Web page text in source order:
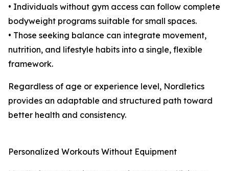
• Individuals without gym access can follow complete
bodyweight programs suitable for small spaces.
• Those seeking balance can integrate movement,
nutrition, and lifestyle habits into a single, flexible
framework.
Regardless of age or experience level, Nordletics
provides an adaptable and structured path toward
better health and consistency.
Personalized Workouts Without Equipment